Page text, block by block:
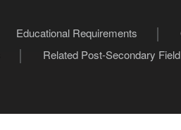
Educational Requirements
Related Post-Secondary